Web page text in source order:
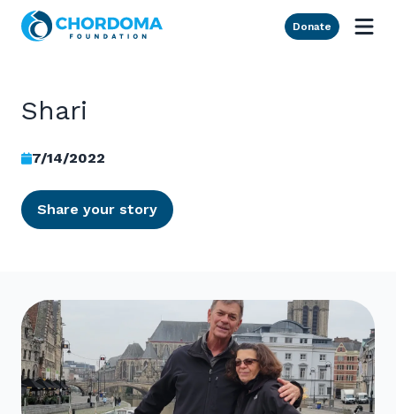
Skip to Main Content
Donate
Shari
7/14/2022
Share your story